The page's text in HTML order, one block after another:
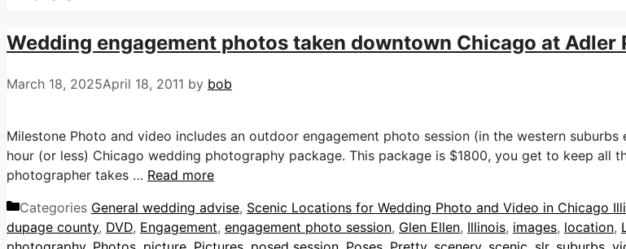
Wedding engagement photos taken downtown Chicago at Adler
March 18, 2025April 18, 2011 by bob
Milestone Photo and video includes an outdoor engagement photo session (in the western
hour (or less) Chicago wedding photography package. This package is $1800, you get to keep all
photographer takes … Read more
Categories General wedding advise, Scenic Locations for Wedding Photo and Video in Chicago
dupage county, DVD, Engagement, engagement photo session, Glen Ellen, Illinois, images, location,